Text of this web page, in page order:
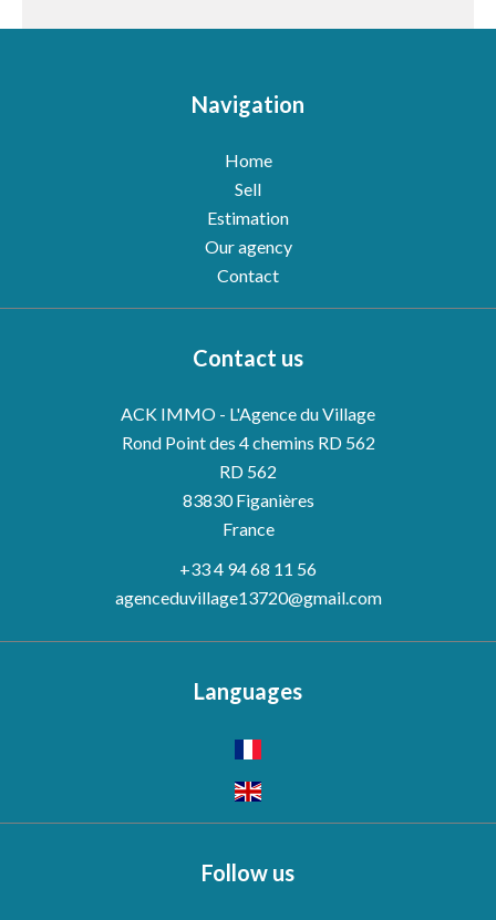
Navigation
Home
Sell
Estimation
Our agency
Contact
Contact us
ACK IMMO - L'Agence du Village
Rond Point des 4 chemins RD 562
RD 562
83830Figanières
France
+33 4 94 68 11 56
agenceduvillage13720@gmail.com
Languages
Follow us